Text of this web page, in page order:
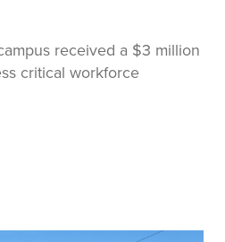
received a $3 million
critical workforce